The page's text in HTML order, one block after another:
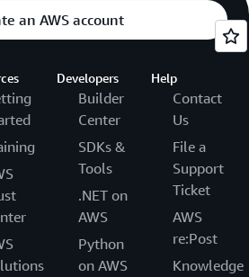
an AWS account
Developers
Builder
Center
SDKs &
Tools
.NET on
AWS
Python
on AWS
Help
Contact
Us
File a
Support
Ticket
AWS
re:Post
Knowledge